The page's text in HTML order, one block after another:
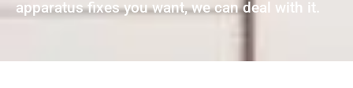
apparatus fixes you want, we can deal with it.